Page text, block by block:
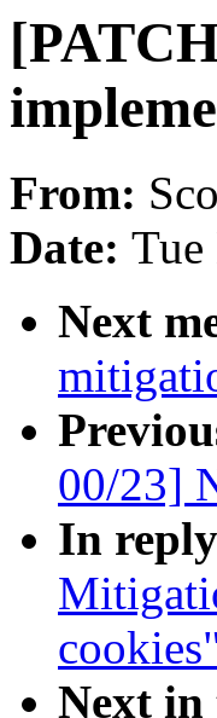
From:
Date:
Next
00/23]
In
Next in